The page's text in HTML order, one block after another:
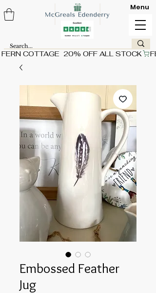
FERN COTTAGE  20% OFF ALL STOCK
Menu
Embossed Feather
Jug